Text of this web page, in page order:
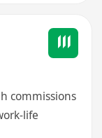
commissions
life